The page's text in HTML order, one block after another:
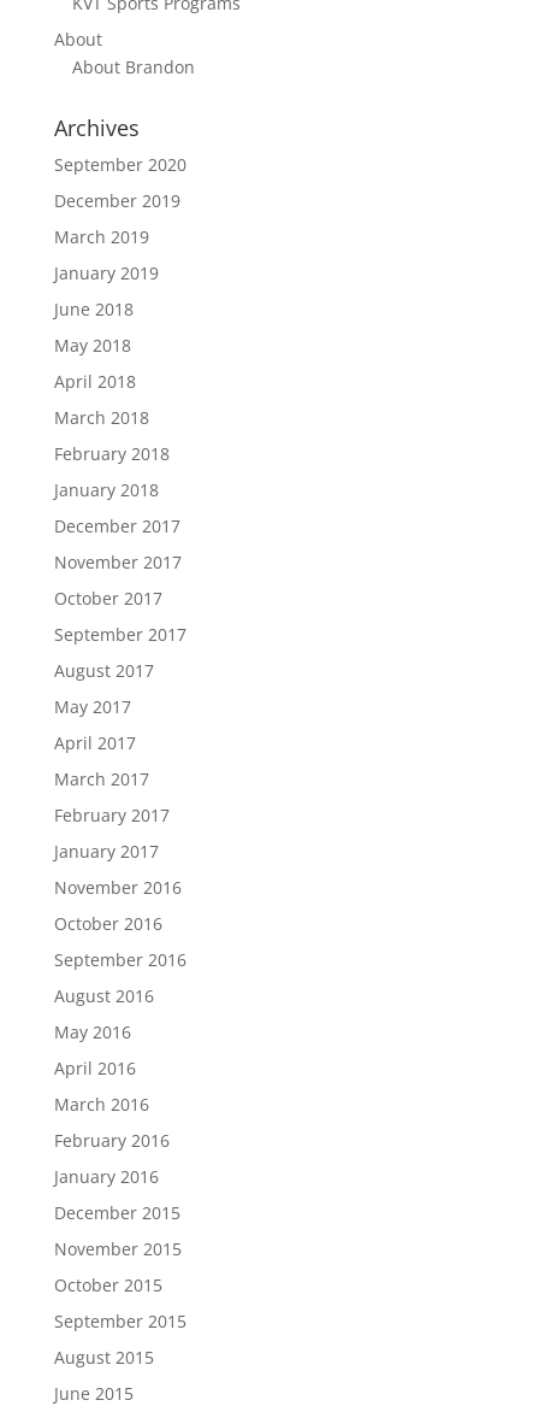
About
About Brandon
Archives
September 2020
December 2019
March 2019
January 2019
June 2018
May 2018
April 2018
March 2018
February 2018
January 2018
December 2017
November 2017
October 2017
September 2017
August 2017
May 2017
April 2017
March 2017
February 2017
January 2017
November 2016
October 2016
September 2016
August 2016
May 2016
April 2016
March 2016
February 2016
January 2016
December 2015
November 2015
October 2015
September 2015
August 2015
June 2015